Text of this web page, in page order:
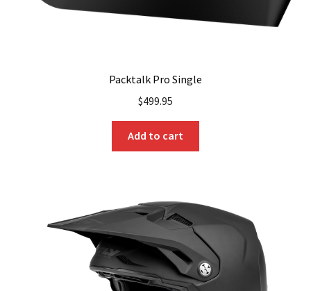
Packtalk Pro Single
$499.95
Add to cart